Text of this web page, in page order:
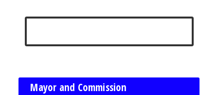
Mayor and Commission